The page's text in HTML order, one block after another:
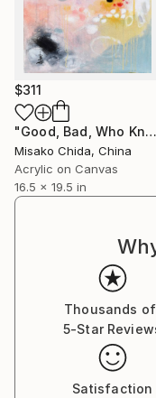
$311
"Good, Bad, Who Knows"
Misako Chida, China
Acrylic on Canvas
16.5 x 19.5 in
Thousands of
5-Star
Satisfaction